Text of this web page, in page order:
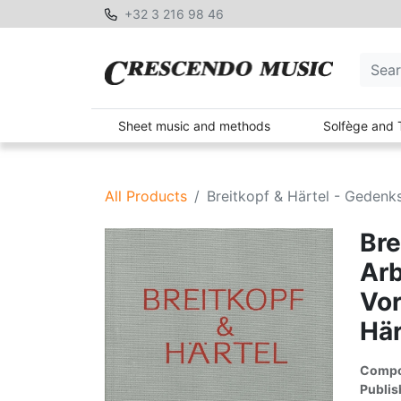
+32 3 216 98 46
Sheet music and methods Solfège and
All Products Breitkopf & Härtel -